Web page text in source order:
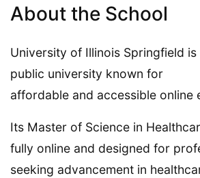
About the School
University of Illinois Springfield is
public university known for
affordable and accessible online
Its Master of Science in
fully online and designed for
seeking advancement in